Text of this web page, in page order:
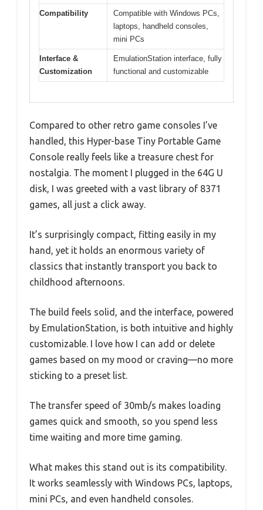
Compatibility
Compatible with Windows PCs,
laptops, handheld consoles,
mini PCs
Interface &
Customization
EmulationStation interface, fully
functional and customizable
Compared to other retro game consoles I’ve
handled, this Hyper-base Tiny Portable Game
Console really feels like a treasure chest for
nostalgia. The moment I plugged in the 64G U
disk, I was greeted with a vast library of 8371
games, all just a click away.
It’s surprisingly compact, fitting easily in my
hand, yet it holds an enormous variety of
classics that instantly transport you back to
childhood afternoons.
The build feels solid, and the interface, powered
by EmulationStation, is both intuitive and highly
customizable. I love how I can add or delete
games based on my mood or craving—no more
sticking to a preset list.
The transfer speed of 30mb/s makes loading
games quick and smooth, so you spend less
time waiting and more time gaming.
What makes this stand out is its compatibility.
It works seamlessly with Windows PCs, laptops,
mini PCs, and even handheld consoles.